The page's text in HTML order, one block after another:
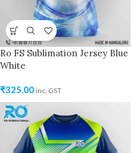
Ro FS Sublimation Jersey Blue
White
₹325.00 inc. GST